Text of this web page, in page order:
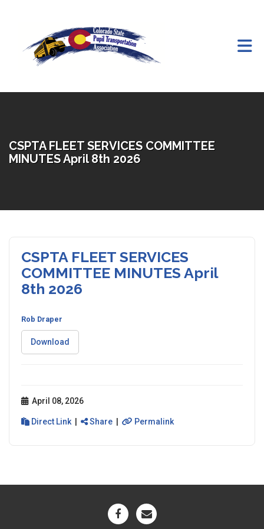
CSPTA FLEET SERVICES COMMITTEE
MINUTES April 8th 2026
CSPTA FLEET SERVICES
COMMITTEE MINUTES April
8th 2026
Rob Draper
Download
April 08, 2026
Direct Link | Share | Permalink